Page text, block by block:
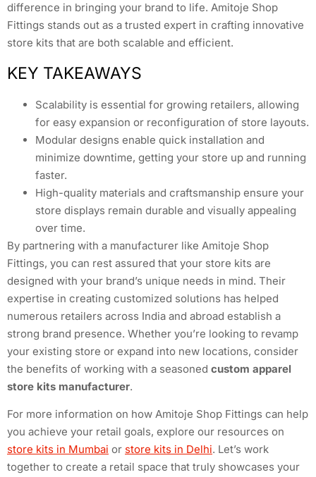
difference in bringing your brand to life. Amitoje Shop
Fittings stands out as a trusted expert in crafting innovative
store kits that are both scalable and efficient.
KEY TAKEAWAYS
Scalability is essential for growing retailers, allowing
for easy expansion or reconfiguration of store layouts.
Modular designs enable quick installation and
minimize downtime, getting your store up and running
faster.
High-quality materials and craftsmanship ensure your
store displays remain durable and visually appealing
over time.
By partnering with a manufacturer like Amitoje Shop
Fittings, you can rest assured that your store kits are
designed with your brand’s unique needs in mind. Their
expertise in creating customized solutions has helped
numerous retailers across India and abroad establish a
strong brand presence. Whether you’re looking to revamp
your existing store or expand into new locations, consider
the benefits of working with a seasoned custom apparel
store kits manufacturer.
For more information on how Amitoje Shop Fittings can help
you achieve your retail goals, explore our resources on
store kits in Mumbai or store kits in Delhi. Let’s work
together to create a retail space that truly showcases your